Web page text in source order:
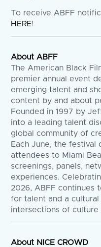
To receive ABFF
HERE!
About ABFF
The American Black
premier annual event
emerging talent and
content by and about
Founded in 1997 by
into a leading talent
global community of
Each June, the festival
attendees to Miami
screenings, panels,
experiences.
2026, ABFF continues
for talent and a
intersections of culture
About NICE CROWD